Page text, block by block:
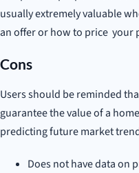
usually extremely valuable
an offer or how to price your
Cons
Users should be reminded
guarantee the value of a
predicting future market
Does not have data on